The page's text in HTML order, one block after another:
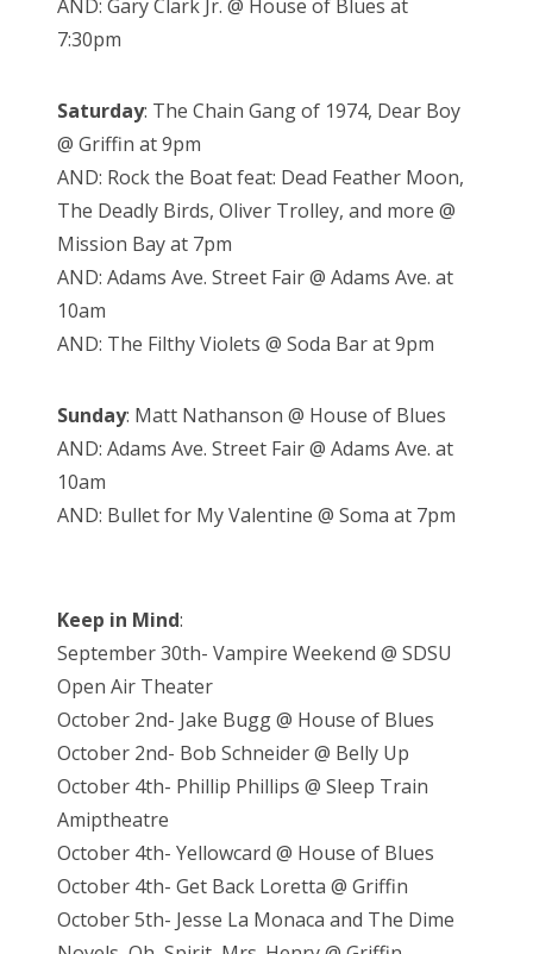
AND: Gary Clark Jr. @ House of Blues at
7:30pm
Saturday: The Chain Gang of 1974, Dear Boy
@ Griffin at 9pm
AND: Rock the Boat feat: Dead Feather Moon,
The Deadly Birds, Oliver Trolley, and more @
Mission Bay at 7pm
AND: Adams Ave. Street Fair @ Adams Ave. at
10am
AND: The Filthy Violets @ Soda Bar at 9pm
Sunday: Matt Nathanson @ House of Blues
AND: Adams Ave. Street Fair @ Adams Ave. at
10am
AND: Bullet for My Valentine @ Soma at 7pm
Keep in Mind:
September 30th- Vampire Weekend @ SDSU
Open Air Theater
October 2nd- Jake Bugg @ House of Blues
October 2nd- Bob Schneider @ Belly Up
October 4th- Phillip Phillips @ Sleep Train
Amiptheatre
October 4th- Yellowcard @ House of Blues
October 4th- Get Back Loretta @ Griffin
October 5th- Jesse La Monaca and The Dime